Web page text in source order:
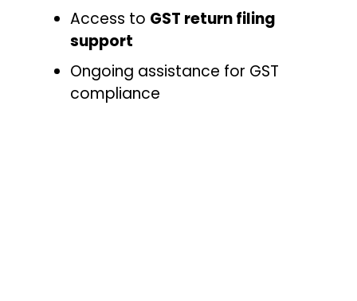
Access to GST return filing
support
Ongoing assistance for GST
compliance